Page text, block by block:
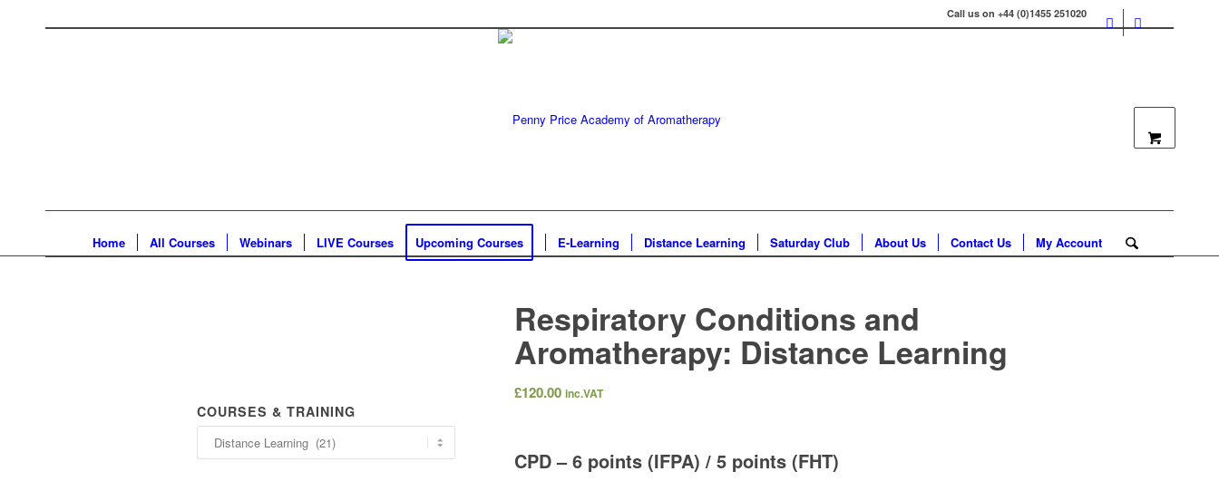
Call us on +44 (0)1455 251020
Home All Courses Webinars LIVE Courses Upcoming Courses E-Learning Distance Learning Saturday Club About Us Contact Us My Account
COURSES & TRAINING
Respiratory Conditions and
Aromatherapy: Distance Learning
£120.00 inc.VAT
CPD – 6 points (IFPA) / 5 points (FHT)